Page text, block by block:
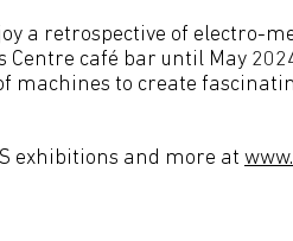
a retrospective of electro-
Centre café bar until May
machines to create
exhibitions and more at